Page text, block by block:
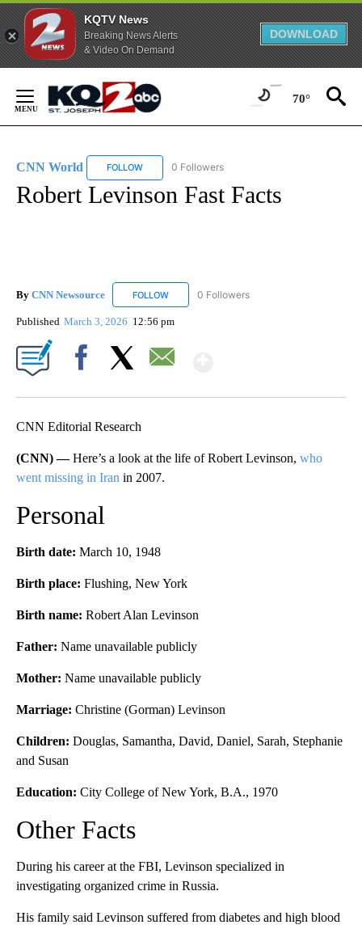
KQTV News
Breaking News Alerts
& Video On Demand
DOWNLOAD
Content
70°
CNN World FOLLOW FOLLOW "CNN WORLD" TO RECEIVE
0 Followers
Robert Levinson Fast Facts
By CNN Newsource FOLLOW FOLLOW "CNN NEWSOURCE" TO RECEIVE
0 Followers
Published March 3, 2026 12:56 pm
CNN Editorial Research
(CNN) —Here’s a look at the life of Robert Levinson, who
went missing in Iran in 2007.
Personal
Birth date: March 10, 1948
Birth place: Flushing, New York
Birth name: Robert Alan Levinson
Father: Name unavailable publicly
Mother: Name unavailable publicly
Marriage: Christine (Gorman) Levinson
Children: Douglas, Samantha, David, Daniel, Sarah, Stephanie
and Susan
Education: City College of New York, B.A., 1970
Other Facts
During his career at the FBI, Levinson specialized in
investigating organized crime in Russia.
His family said Levinson suffered from diabetes and high blood